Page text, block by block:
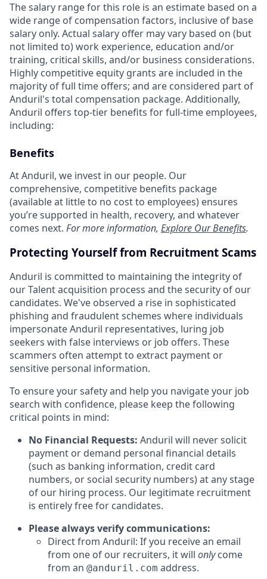
The salary range for this role is an estimate based on a
wide range of compensation factors, inclusive of base
salary only. Actual salary offer may vary based on (but
not limited to) work experience, education and/or
training, critical skills, and/or business considerations.
Highly competitive equity grants are included in the
majority of full time offers; and are considered part of
Anduril's total compensation package. Additionally,
Anduril offers top-tier benefits for full-time employees,
including:
Benefits
At Anduril, we invest in our people. Our
comprehensive, competitive benefits package
(available at little to no cost to employees) ensures
you’re supported in health, recovery, and whatever
comes next. For more information, Explore Our Benefits.
Protecting Yourself from Recruitment Scams
Anduril is committed to maintaining the integrity of
our Talent acquisition process and the security of our
candidates. We've observed a rise in sophisticated
phishing and fraudulent schemes where individuals
impersonate Anduril representatives, luring job
seekers with false interviews or job offers. These
scammers often attempt to extract payment or
sensitive personal information.
To ensure your safety and help you navigate your job
search with confidence, please keep the following
critical points in mind:
No Financial Requests: Anduril will never solicit
payment or demand personal financial details
(such as banking information, credit card
numbers, or social security numbers) at any stage
of our hiring process. Our legitimate recruitment
is entirely free for candidates.
Please always verify communications:
Direct from Anduril: If you receive an email
from one of our recruiters, it will onlycome
from an @anduril.com address.